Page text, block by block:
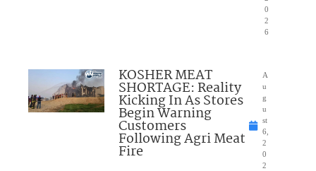
0
2
6
KOSHER MEAT
SHORTAGE: Reality
Kicking In As Stores
Begin Warning
Customers
Following Agri Meat
Fire
A
u
g
u
st
6,
2
0
2